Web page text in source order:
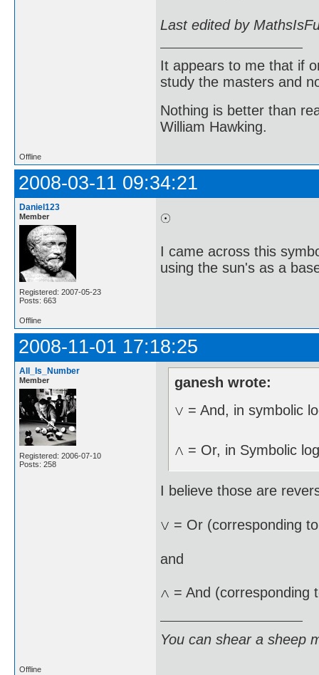
Last edited by
It appears to me that if
study the masters and
Nothing is better than
William Hawking.
Offline
2008-03-11 09:34:21
Daniel123
Member
Registered: 2007-05-23
Posts: 663
I came across this
using the sun's as a
Offline
2008-11-01 17:18:25
All_Is_Number
Member
Registered: 2006-07-10
Posts: 258
ganesh wrote:
= And, in symbolic
= Or, in Symbolic
I believe those are
= Or (corresponding
and
= And (corresponding
You can shear a sheep
Offline